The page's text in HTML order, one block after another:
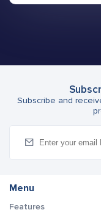
Subscribe and
Menu
Features